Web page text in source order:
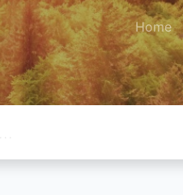
Home